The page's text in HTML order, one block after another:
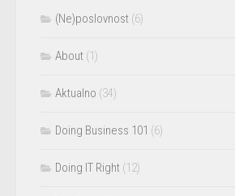
(Ne)poslovnost (6)
About (1)
Aktualno (34)
Doing Business 101 (6)
Doing IT Right (12)